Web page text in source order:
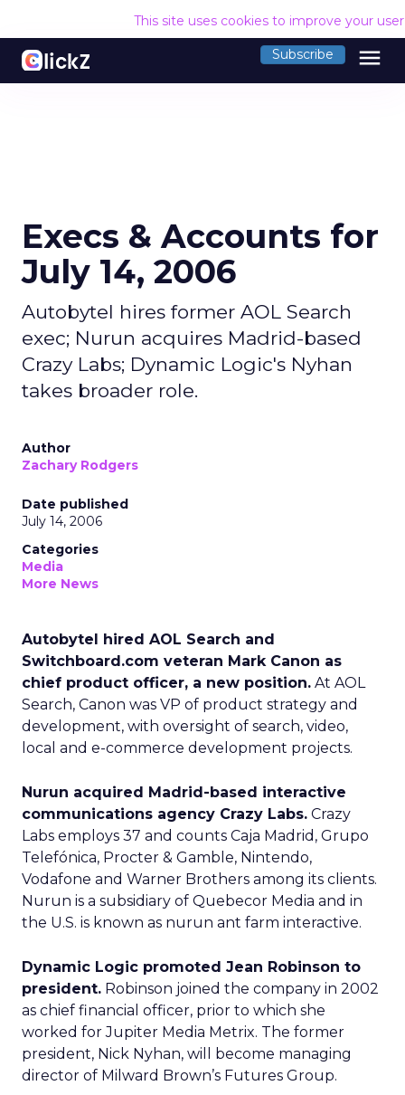
This site uses cookies to improve your
Subscribe menu
Execs & Accounts for
July 14, 2006
Autobytel hires former AOL Search
exec; Nurun acquires Madrid-based
Crazy Labs; Dynamic Logic's Nyhan
takes broader role.
Author
Zachary Rodgers
Date published
July 14, 2006
Categories
Media
More News
Autobytel hired AOL Search and
Switchboard.com veteran Mark Canon as
chief product officer, a new position. At AOL
Search, Canon was VP of product strategy and
development, with oversight of search, video,
local and e-commerce development projects.
Nurun acquired Madrid-based interactive
communications agency Crazy Labs. Crazy
Labs employs 37 and counts Caja Madrid, Grupo
Telefónica, Procter & Gamble, Nintendo,
Vodafone and Warner Brothers among its clients.
Nurun is a subsidiary of Quebecor Media and in
the U.S. is known as nurun ant farm interactive.
Dynamic Logic promoted Jean Robinson to
president. Robinson joined the company in 2002
as chief financial officer, prior to which she
worked for Jupiter Media Metrix. The former
president, Nick Nyhan, will become managing
director of Milward Brown’s Futures Group.